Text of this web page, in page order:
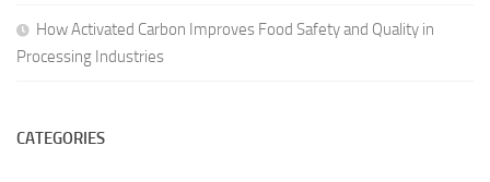
How Activated Carbon Improves Food Safety and Quality in
Processing Industries
CATEGORIES